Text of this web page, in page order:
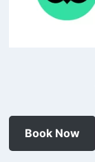
Book Now